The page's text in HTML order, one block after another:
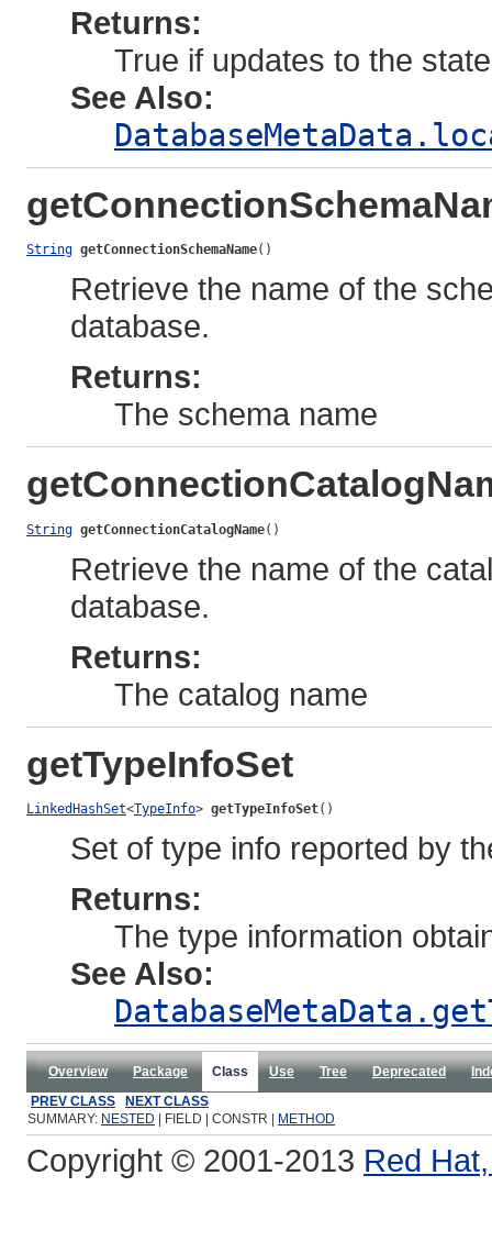
Returns:
True if updates to the
See Also:
String getConnectionSchemaName()
Retrieve the name of the
database.
Returns:
The schema name
String getConnectionCatalogName()
Retrieve the name of the
database.
Returns:
The catalog name
getTypeInfoSet
LinkedHashSet<TypeInfo> getTypeInfoSet()
Set of type info reported by
Returns:
The type information
See Also:
Overview Package Class Use Tree Deprecated
PREV CLASS
NEXT CLASS
SUMMARY: NESTED | FIELD | CONSTR | METHOD
Copyright © 2001-2013 Red